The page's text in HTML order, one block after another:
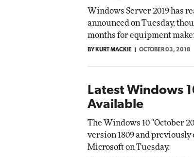
Windows Server 2019 has
announced on Tuesday,
months for equipment
BY KURT MACKIE OCTOBER 03, 2018
Latest Windows
Available
The Windows 10 "October
version 1809 and previously
Microsoft on Tuesday.